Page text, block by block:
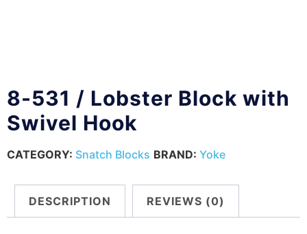
8-531 / Lobster Block with
Swivel Hook
CATEGORY: Snatch Blocks BRAND: Yoke
DESCRIPTION REVIEWS (0)